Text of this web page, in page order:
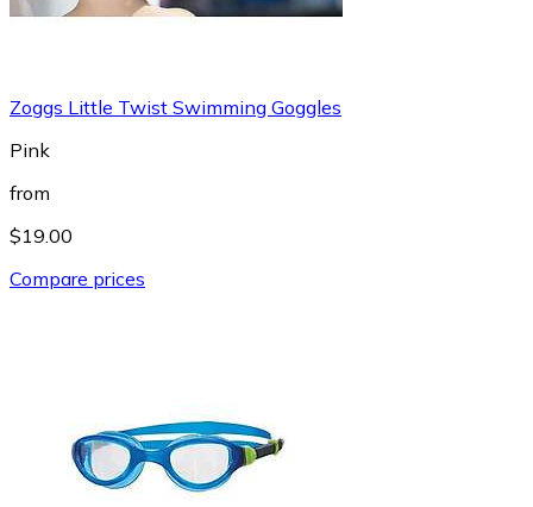
Zoggs Little Twist Swimming Goggles
Pink
from
$19.00
Compare prices